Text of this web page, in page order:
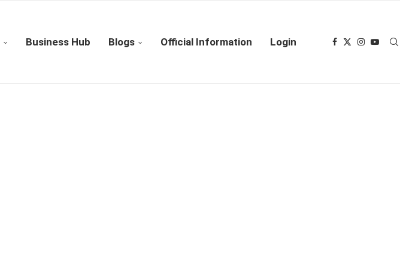
Business Hub Blogs Official Information Login